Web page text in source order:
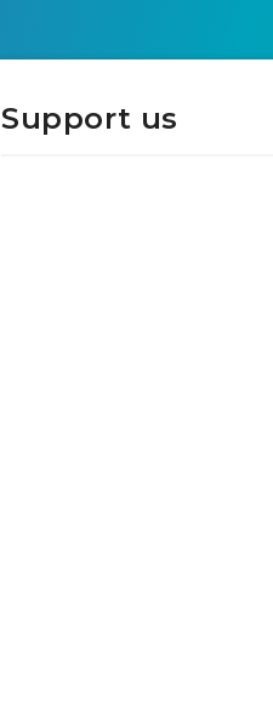
Support us